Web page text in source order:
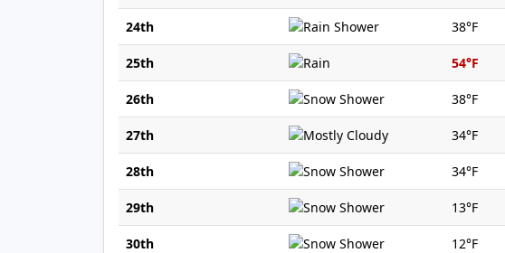
24th 38°F
25th 54°F
26th 38°F
27th 34°F
28th 34°F
29th 13°F
30th 12°F